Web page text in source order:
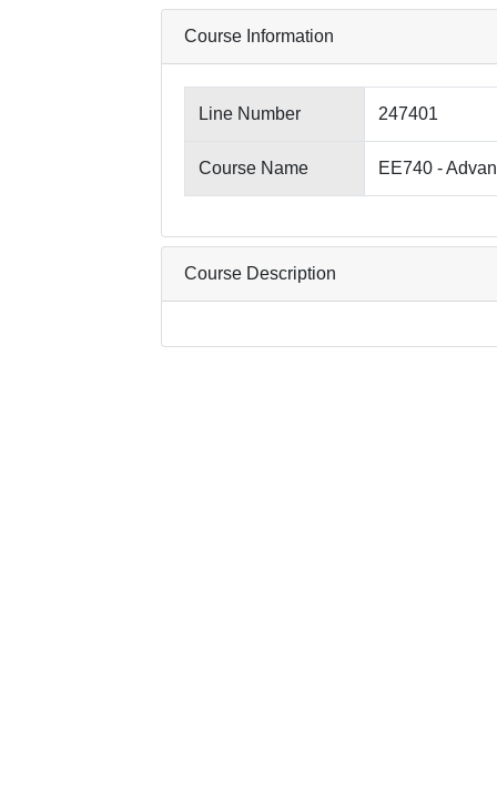
Course Information
Line Number 247401
Course Name EE740 -
Course Description